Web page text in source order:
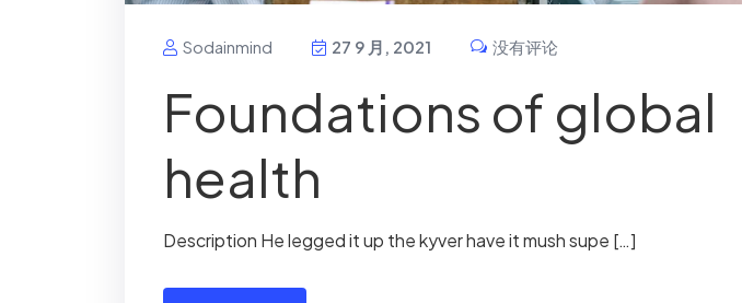
Sodainmind 27 9 月, 2021 没有评论
Foundations of global
health
Description He legged it up the kyver have it mush supe […]